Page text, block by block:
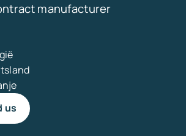
manufacturer
us